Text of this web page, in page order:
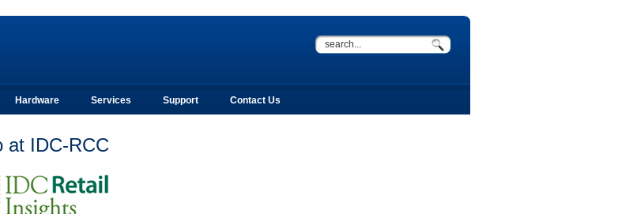
Hardware Services Support Contact Us
at IDC-RCC